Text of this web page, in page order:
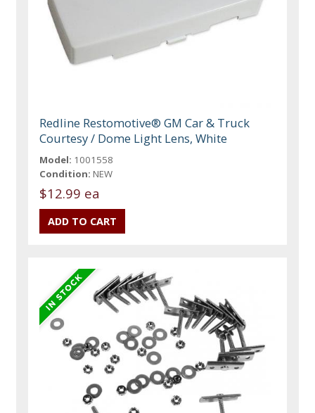
Redline Restomotive® GM Car & Truck
Courtesy / Dome Light Lens, White
Model: 1001558
Condition: NEW
$12.99 ea